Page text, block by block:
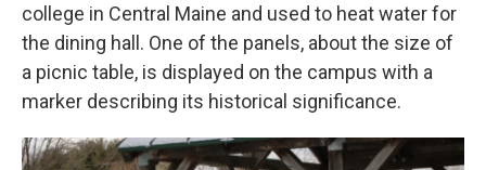
college in Central Maine and used to heat water for
the dining hall. One of the panels, about the size of
a picnic table, is displayed on the campus with a
marker describing its historical significance.